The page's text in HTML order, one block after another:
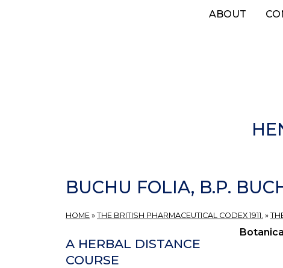
ABOUT
BUCHU FOLIA, B.P.
HOME » THE BRITISH PHARMACEUTICAL CODEX 1911. »
A HERBAL DISTANCE
COURSE